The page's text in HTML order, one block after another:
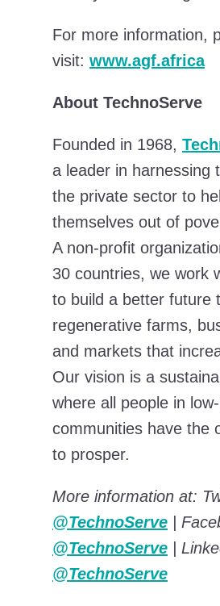
For more information,
visit: www.agf.africa
About TechnoServe
Founded in 1968,
a leader in harnessing
the private sector to
themselves out of
A non-profit
30 countries, we work
to build a better future
regenerative farms,
and markets that
Our vision is a
where all people in
communities have the
to prosper.
More information at:
@TechnoServe |
@TechnoServe |
@TechnoServe